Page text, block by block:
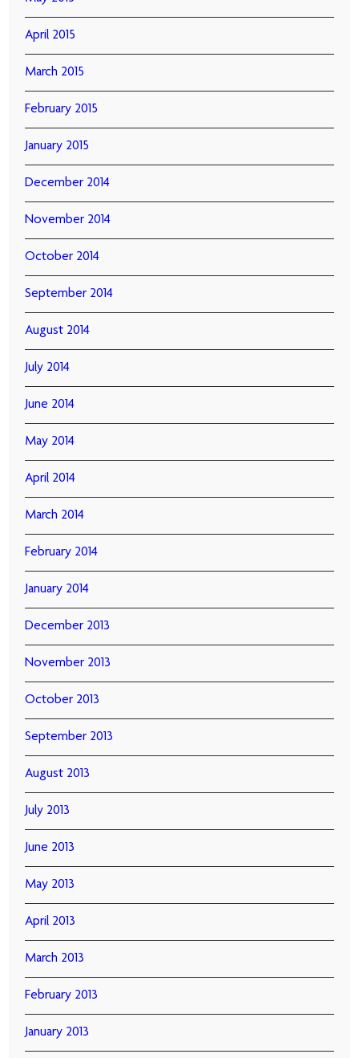
April 2015
March 2015
February 2015
January 2015
December 2014
November 2014
October 2014
September 2014
August 2014
July 2014
June 2014
May 2014
April 2014
March 2014
February 2014
January 2014
December 2013
November 2013
October 2013
September 2013
August 2013
July 2013
June 2013
May 2013
April 2013
March 2013
February 2013
January 2013